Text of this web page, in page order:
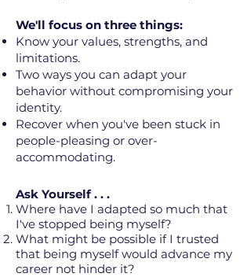
We'll focus on three things:
Know your values, strengths, and
limitations.
Two ways you can adapt your
behavior without compromising your
identity.
Recover when you've been stuck in
people-pleasing or over-
accommodating.
Ask Yourself . . .
Where have I adapted so much that
I've stopped being myself?
What might be possible if I trusted
that being myself would advance my
career not hinder it?